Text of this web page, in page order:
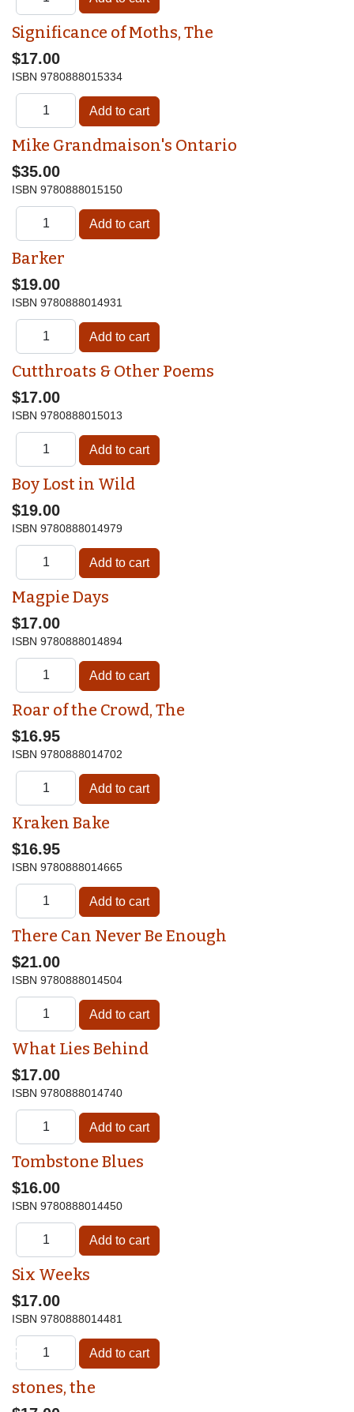
Significance of Moths, The
$17.00
ISBN 9780888015334
Mike Grandmaison's Ontario
$35.00
ISBN 9780888015150
Barker
$19.00
ISBN 9780888014931
Cutthroats & Other Poems
$17.00
ISBN 9780888015013
Boy Lost in Wild
$19.00
ISBN 9780888014979
Magpie Days
$17.00
ISBN 9780888014894
Roar of the Crowd, The
$16.95
ISBN 9780888014702
Kraken Bake
$16.95
ISBN 9780888014665
There Can Never Be Enough
$21.00
ISBN 9780888014504
What Lies Behind
$17.00
ISBN 9780888014740
Tombstone Blues
$16.00
ISBN 9780888014450
Six Weeks
$17.00
ISBN 9780888014481
stones, the